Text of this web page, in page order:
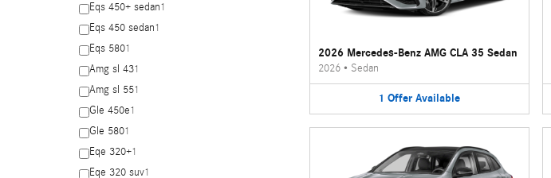
Eqs 450+ sedan1
Eqs 450 sedan1
Eqs 5801
Amg sl 431
Amg sl 551
Gle 450e1
Gle 5801
Eqe 320+1
Eqe 320 suv1
2026 Mercedes-Benz AMG CLA 35 Sedan
2026• Sedan
1 Offer Available